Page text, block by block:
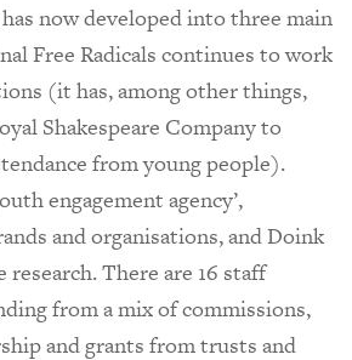
now developed into three main
Free Radicals continues to work
(it has, among other things,
Shakespeare Company to
from young people).
engagement agency’,
and organisations, and Doink
research. There are 16 staff
from a mix of commissions,
and grants from trusts and